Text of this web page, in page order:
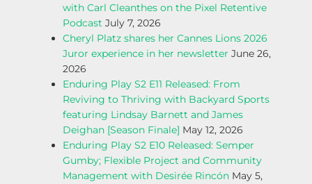
with Carl Cleanthes on the Pixel Retentive
Podcast July 7, 2026
Cheryl Platz shares her Cannes Lions 2026
Juror experience in her newsletter June 26,
2026
Enduring Play S2 E11 Released: From
Reviving to Thriving with Backyard Sports
featuring Lindsay Barnett and James
Deighan [Season Finale] May 12, 2026
Enduring Play S2 E10 Released: Semper
Gumby; Flexible Project and Community
Management with Desirée Rincón May 5,